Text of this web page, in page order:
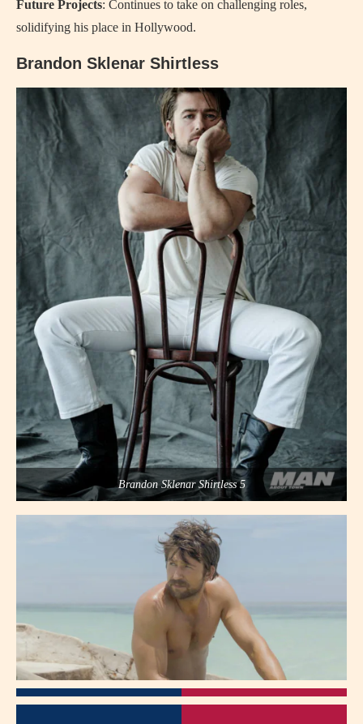
Future Projects: Continues to take on challenging roles,
solidifying his place in Hollywood.
Brandon Sklenar Shirtless
Brandon Sklenar Shirtless 5